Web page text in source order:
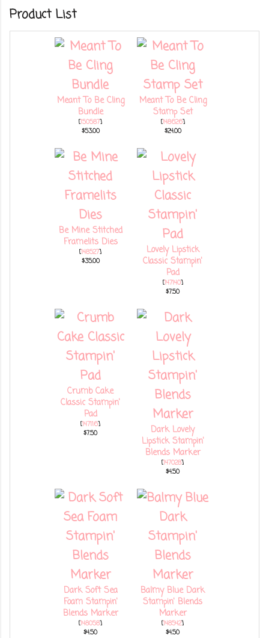
Product List
Meant To Be Cling
Bundle
[150587]
$53.00
Meant To Be Cling
Stamp Set
[148626]
$24.00
Be Mine Stitched
Framelits Dies
[148527]
$35.00
Lovely Lipstick
Classic Stampin'
Pad
[147140]
$7.50
Crumb Cake
Classic Stampin'
Pad
[147116]
$7.50
Dark Lovely
Lipstick Stampin'
Blends Marker
[147028]
$4.50
Dark Soft Sea
Foam Stampin'
Blends Marker
[148058]
$4.50
Balmy Blue Dark
Stampin' Blends
Marker
[148542]
$4.50